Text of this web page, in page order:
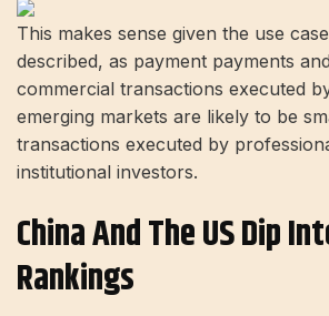
This makes sense given the use
described, as payment payments
commercial transactions executed
emerging markets are likely to be
transactions executed by
institutional investors.
China And The US Dip
Rankings